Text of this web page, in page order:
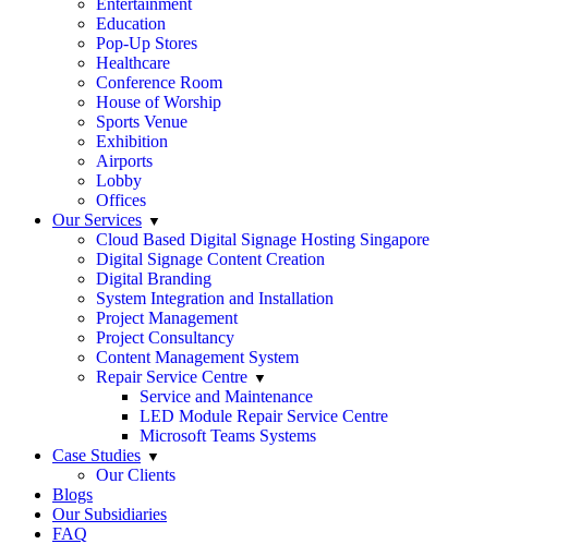
Entertainment
Education
Pop-Up Stores
Healthcare
Conference Room
House of Worship
Sports Venue
Exhibition
Airports
Lobby
Offices
Our Services
Cloud Based Digital Signage Hosting Singapore
Digital Signage Content Creation
Digital Branding
System Integration and Installation
Project Management
Project Consultancy
Content Management System
Repair Service Centre
Service and Maintenance
LED Module Repair Service Centre
Microsoft Teams Systems
Case Studies
Our Clients
Blogs
Our Subsidiaries
FAQ